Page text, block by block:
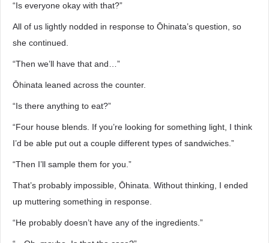
“Is everyone okay with that?”
All of us lightly nodded in response to Ōhinata’s question, so
she continued.
“Then we’ll have that and…”
Ōhinata leaned across the counter.
“Is there anything to eat?”
“Four house blends. If you’re looking for something light, I think
I’d be able put out a couple different types of sandwiches.”
“Then I’ll sample them for you.”
That’s probably impossible, Ōhinata. Without thinking, I ended
up muttering something in response.
“He probably doesn’t have any of the ingredients.”